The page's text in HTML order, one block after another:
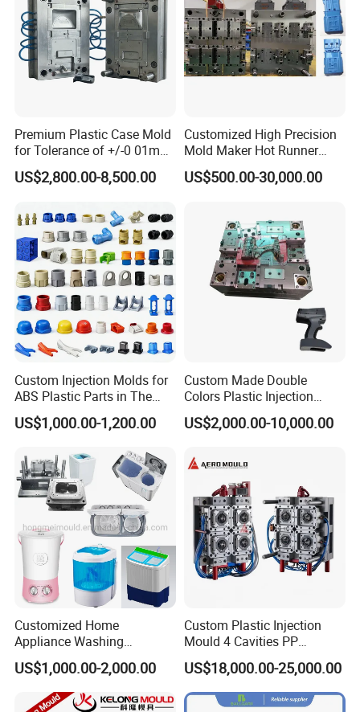
Premium Plastic Case Mold
for Tolerance of +/-0 01mm
for Accuracy
US$2,800.00-8,500.00
Customized High Precision
Mold Maker Hot Runner
Plastic Injection Connector
Mold
US$500.00-30,000.00
Custom Injection Molds for
ABS Plastic Parts in The
Automotive and Machinery
Industries
US$1,000.00-1,200.00
Custom Made Double
Colors Plastic Injection
Housing Mold
US$2,000.00-10,000.00
Customized Home
Appliance Washing
Machine Plastic Injection
Shell Tooling Mould
US$1,000.00-2,000.00
Custom Plastic Injection
Mould 4 Cavities PP
Silicone Kitchenware Oil
Funnel Mould Household
Mould
US$18,000.00-25,000.00